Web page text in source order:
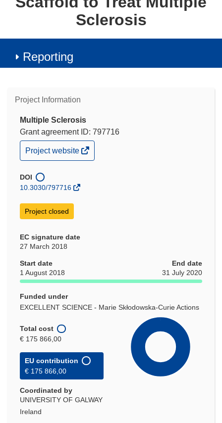
Sclerosis
Reporting
Project Information
Multiple Sclerosis
Grant agreement ID: 797716
(opens
in
window)
Project website
DOI
10.3030/797716
Project closed
EC signature date
27 March 2018
Start date
1 August 2018
End date
31 July 2020
Funded under
EXCELLENT SCIENCE - Marie Skłodowska-Curie Actions
Total cost
€ 175 866,00
EU contribution
€ 175 866,00
Coordinated by
UNIVERSITY OF GALWAY
Ireland